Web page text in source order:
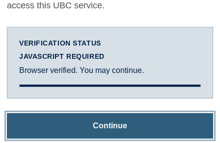
access this UBC service.
VERIFICATION STATUS
JAVASCRIPT REQUIRED
Browser verified. You may continue.
Continue